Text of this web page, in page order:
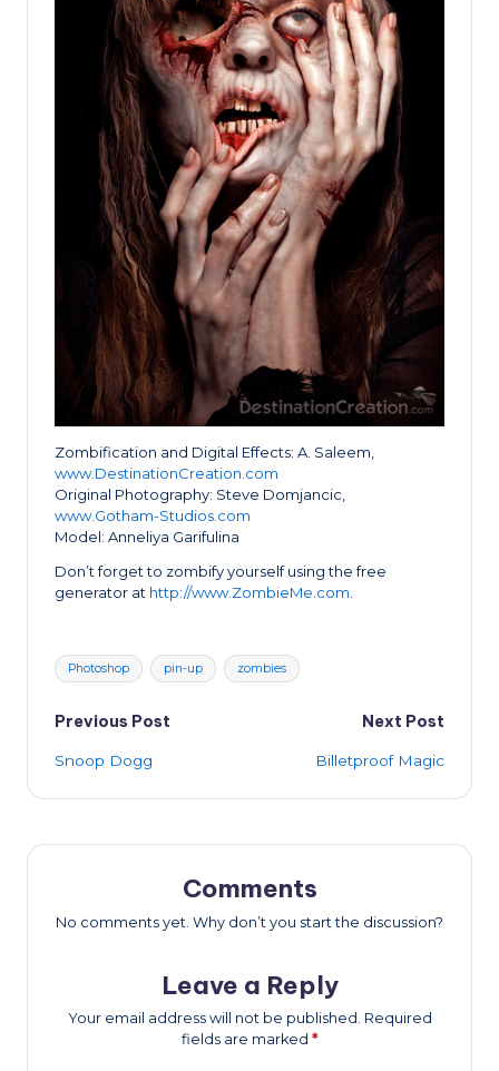
Zombification and Digital Effects: A. Saleem,
www.DestinationCreation.com
Original Photography: Steve Domjancic,
www.Gotham-Studios.com
Model: Anneliya Garifulina
Don’t forget to zombify yourself using the free
generator at http://www.ZombieMe.com
Tags:
Photoshop pin-up zombies
Post
navigation
Previous Post
Snoop Dogg
Next Post
Billetproof Magic
Comments
No comments yet. Why don’t you start the discussion?
Leave a Reply
Your email address will not be published. Required
fields are marked *